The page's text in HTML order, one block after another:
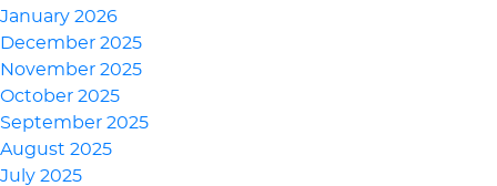
January 2026
December 2025
November 2025
October 2025
September 2025
August 2025
July 2025